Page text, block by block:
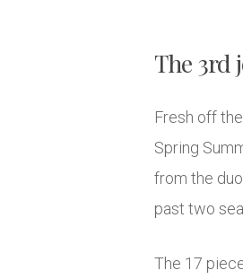
The 3rd
Fresh off
Spring
from the
past two
The 17